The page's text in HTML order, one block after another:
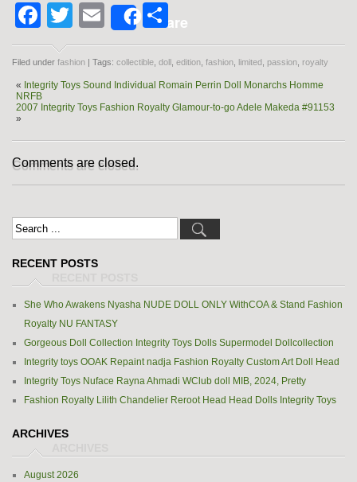
Facebook
Twitter
EmailShareShare
Filed under fashion | Tags: collectible doll edition fashion limited passion royalty
« Integrity Toys Sound Individual Romain Perrin Doll Monarchs Homme
NRFB
2007 Integrity Toys Fashion Royalty Glamour-to-go Adele Makeda #91153
»
Comments are closed.
RECENT POSTS
She Who Awakens Nyasha NUDE DOLL ONLY WithCOA & Stand Fashion
Royalty NU FANTASY
Gorgeous Doll Collection Integrity Toys Dolls Supermodel Dollcollection
Integrity toys OOAK Repaint nadja Fashion Royalty Custom Art Doll Head
Integrity Toys Nuface Rayna Ahmadi WClub doll MIB, 2024, Pretty
Fashion Royalty Lilith Chandelier Reroot Head Head Dolls Integrity Toys
ARCHIVES
August 2026